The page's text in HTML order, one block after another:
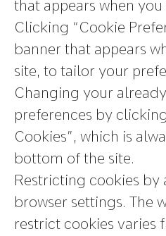
that appears when
Clicking “Cookie
banner that appears
site, to tailor your
Changing your
preferences by
Cookies”, which is
bottom of the site.
Restricting cookies
browser settings. The
restrict cookies varies